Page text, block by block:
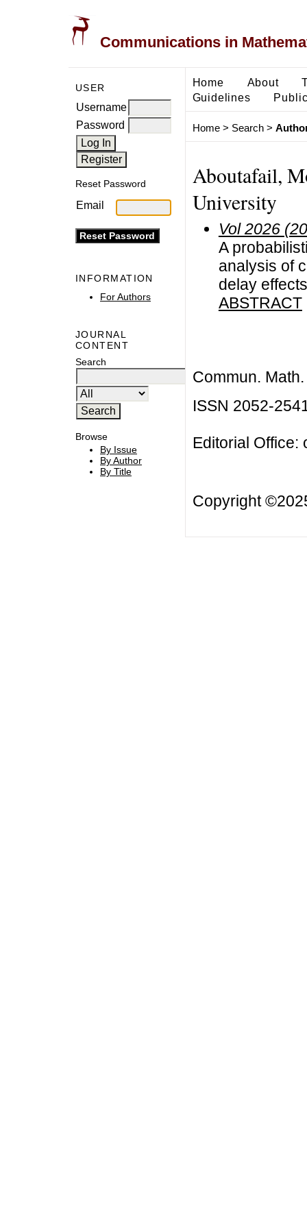
Communications in
USER
Username
Password
Reset Password
Email
INFORMATION
For Authors
JOURNAL
CONTENT
Search
Browse
By Issue
By Author
By Title
Home About
Guidelines
Home> Search>
Aboutafail,
University
Vol 2026
A
analysis of
delay
ABSTRACT
Commun.
ISSN 2052-
Editorial Office:
Copyright